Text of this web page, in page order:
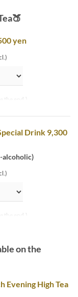
yen
the end.)
Drink 9,300
alcoholic)
the end.)
on the
Evening High Tea